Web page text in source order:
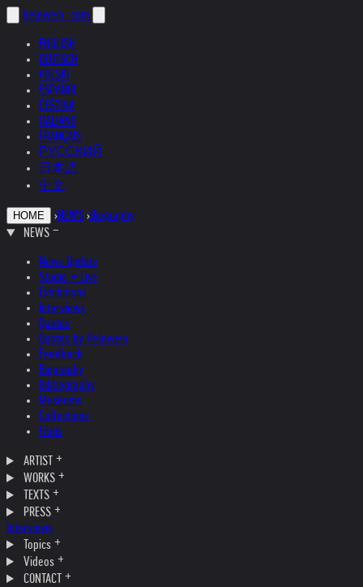
helnwein .com
ENGLISH
DEUTSCH
POLSKI
ESPAÑOL
ČEŠTINA
ITALIANO
FRANÇAIS
РУССКИЙ
日本語
中文
HOME ›NEWS ›Biography
NEWS
News Update
Studio + Live
Exhibitions
Interviews
Quotes
Quotes by Helnwein
Feedback
Biography
Bibliography
Museums
Collections
Films
ARTIST
WORKS
TEXTS
PRESS
Interviews
Topics
Videos
CONTACT